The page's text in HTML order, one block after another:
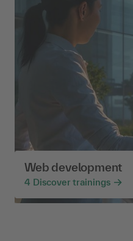
Web development
4 Discover trainings